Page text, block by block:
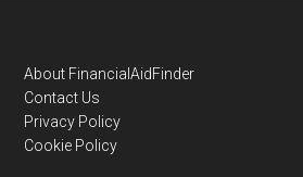
Footer
About FinancialAidFinder
Contact Us
Privacy Policy
Cookie Policy